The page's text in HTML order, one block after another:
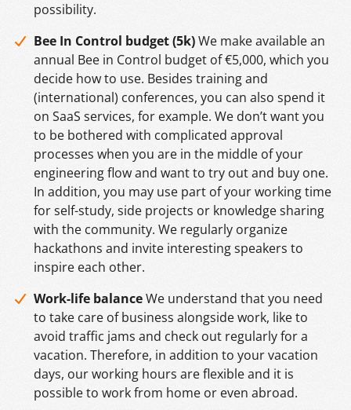
possibility.
Bee In Control budget (5k)We make available an
annual Bee in Control budget of €5,000, which you
decide how to use. Besides training and
(international) conferences, you can also spend it
on SaaS services, for example. We don’t want you
to be bothered with complicated approval
processes when you are in the middle of your
engineering flow and want to try out and buy one.
In addition, you may use part of your working time
for self-study, side projects or knowledge sharing
with the community. We regularly organize
hackathons and invite interesting speakers to
inspire each other.
Work-life balanceWe understand that you need
to take care of business alongside work, like to
avoid traffic jams and check out regularly for a
vacation. Therefore, in addition to your vacation
days, our working hours are flexible and it is
possible to work from home or even abroad.